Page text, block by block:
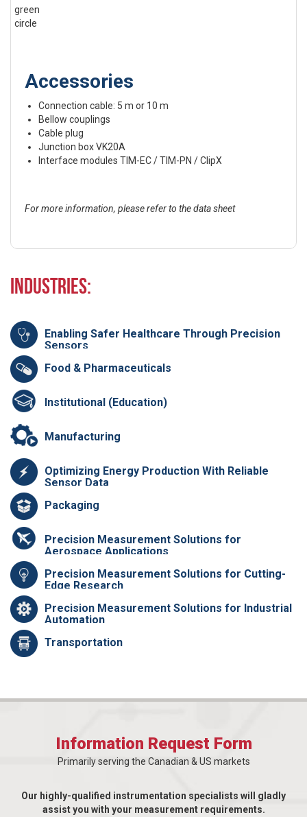
Accessories
Connection cable: 5 m or 10 m
Bellow couplings
Cable plug
Junction box VK20A
Interface modules TIM-EC / TIM-PN / ClipX
For more information, please refer to the data sheet
Industries:
Enabling Safer Healthcare Through Precision
Sensors
Food & Pharmaceuticals
Institutional (Education)
Manufacturing
Optimizing Energy Production With Reliable
Sensor Data
Packaging
Precision Measurement Solutions for
Aerospace Applications
Precision Measurement Solutions for Cutting-
Edge Research
Precision Measurement Solutions for Industrial
Automation
Transportation
Information Request Form
Primarily serving the Canadian & US markets
Our highly-qualified instrumentation specialists will gladly
assist you with your measurement requirements.